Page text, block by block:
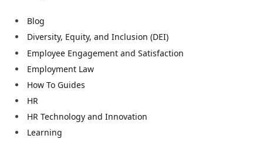
Blog
Diversity, Equity, and Inclusion (DEI)
Employee Engagement and Satisfaction
Employment Law
How To Guides
HR
HR Technology and Innovation
Learning